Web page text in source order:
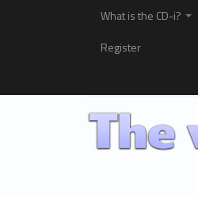
What is the CD-i?
Register